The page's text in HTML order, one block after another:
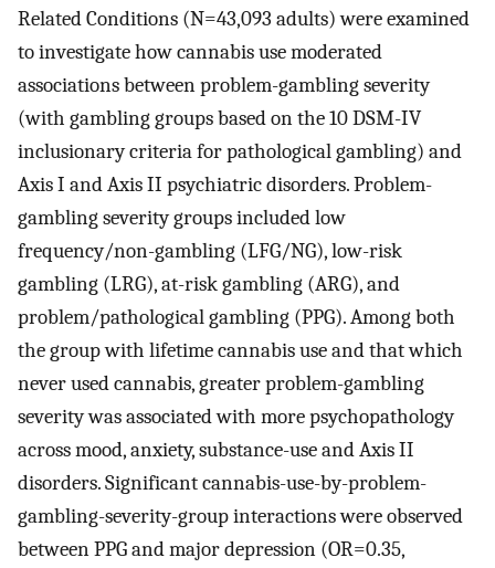
Related Conditions (N=43,093 adults) were examined
to investigate how cannabis use moderated
associations between problem-gambling severity
(with gambling groups based on the 10 DSM-IV
inclusionary criteria for pathological gambling) and
Axis I and Axis II psychiatric disorders. Problem-
gambling severity groups included low
frequency/non-gambling (LFG/NG), low-risk
gambling (LRG), at-risk gambling (ARG), and
problem/pathological gambling (PPG). Among both
the group with lifetime cannabis use and that which
never used cannabis, greater problem-gambling
severity was associated with more psychopathology
across mood, anxiety, substance-use and Axis II
disorders. Significant cannabis-use-by-problem-
gambling-severity-group interactions were observed
between PPG and major depression (OR=0.35,